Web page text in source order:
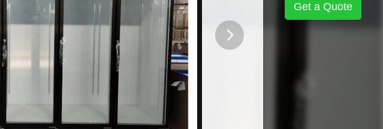
Get a Quote